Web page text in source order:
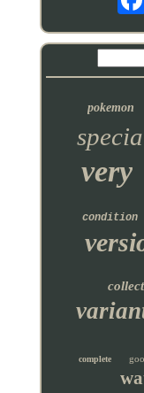
pokemon
very
condition
complete